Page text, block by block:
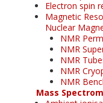
Electron spin
Magnetic
Nuclear
NMR
NMR
NMR
NMR
NMR
Mass